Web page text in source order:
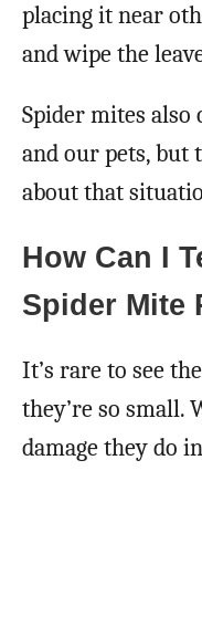
placing it near
and wipe the
Spider mites also
and our pets, but
about that
How Can I
Spider Mite
It’s rare to see
they’re so small.
damage they do